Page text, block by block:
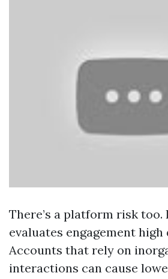
There’s a platform risk too.
evaluates engagement high
Accounts that rely on
interactions can cause